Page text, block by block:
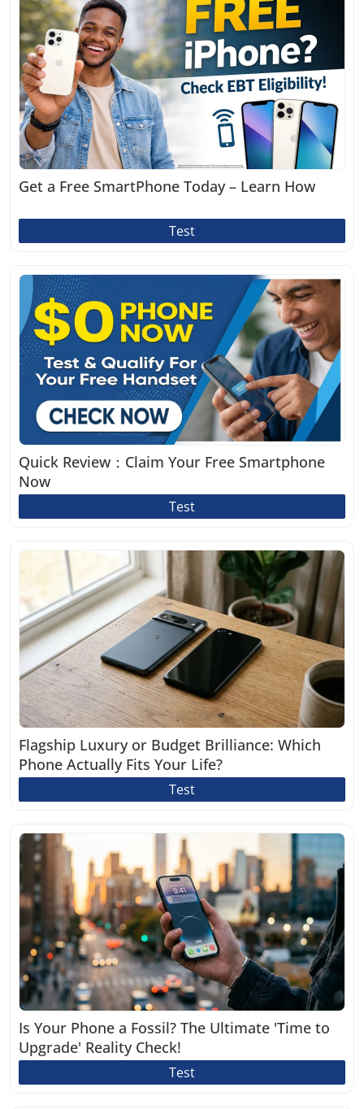
Get a Free SmartPhone Today – Learn How
Test
Quick Review：Claim Your Free Smartphone
Now
Test
Flagship Luxury or Budget Brilliance: Which
Phone Actually Fits Your Life?
Test
Is Your Phone a Fossil? The Ultimate 'Time to
Upgrade' Reality Check!
Test